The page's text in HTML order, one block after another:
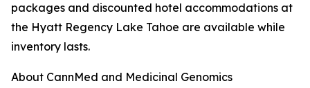
packages and discounted hotel accommodations at
the Hyatt Regency Lake Tahoe are available while
inventory lasts.
About CannMed and Medicinal Genomics